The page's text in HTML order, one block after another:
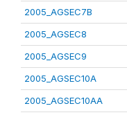
2005_AGSEC7B
2005_AGSEC8
2005_AGSEC9
2005_AGSEC10A
2005_AGSEC10AA